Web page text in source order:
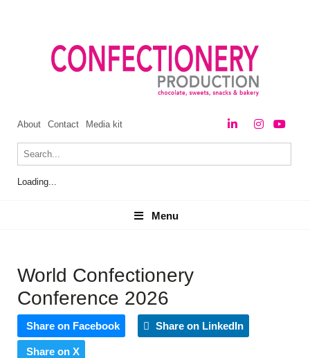
About Contact Media kit
Loading...
Menu
Menu
World Confectionery
Conference 2026
Share on Facebook Share on LinkedIn
Share on X